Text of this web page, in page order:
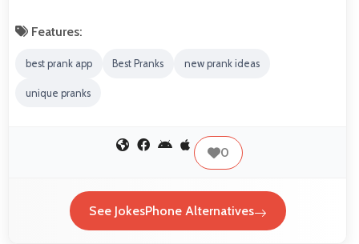
Features:
best prank app Best Pranks new prank ideas
unique pranks
0
See JokesPhone Alternatives